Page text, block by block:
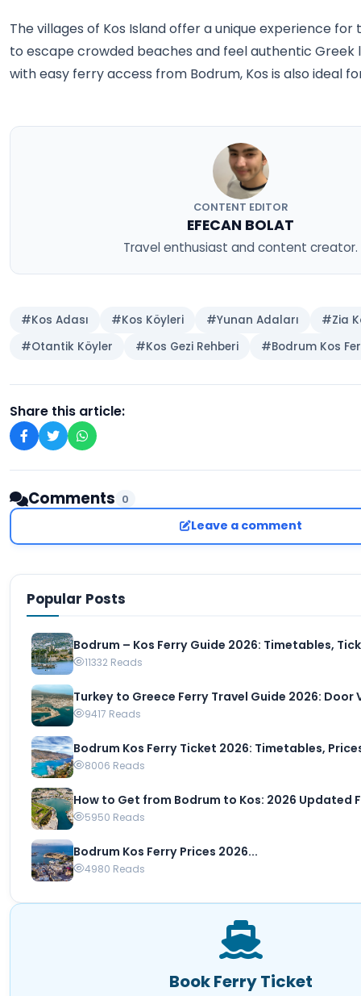
The villages of Kos Island offer a unique experience for
to escape crowded beaches and feel authentic Greek
with easy ferry access from Bodrum, Kos is also ideal
CONTENT EDITOR
EFECAN BOLAT
Travel enthusiast and content creator.
#Kos Adası #Kos Köyleri #Yunan Adaları
#Zia
#Otantik Köyler
#Kos Gezi Rehberi #Bodrum Kos
Share this article:
Comments 0
Leave a comment
Popular Posts
Bodrum – Kos Ferry Guide 2026: Timetables,
11332 Reads
Turkey to Greece Ferry Travel Guide 2026: Door
9417 Reads
Bodrum Kos Ferry Ticket 2026: Timetables,
8006 Reads
How to Get from Bodrum to Kos: 2026 Updated
5950 Reads
Bodrum Kos Ferry Prices 2026...
4980 Reads
Book Ferry Ticket